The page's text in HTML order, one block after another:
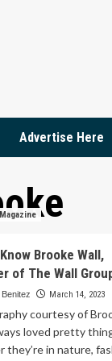
Advertise Here
Brooke Wall,
of The Wall
March 14, 2023
courtesy of
loved pretty
they’re in nature,